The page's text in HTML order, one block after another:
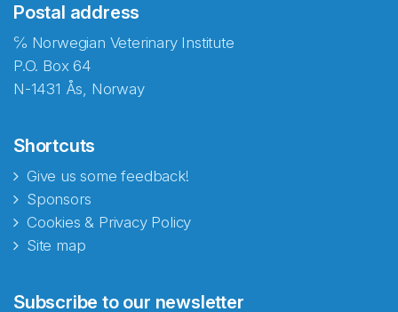
Postal address
℅ Norwegian Veterinary Institute
P.O. Box 64
N-1431 Ås, Norway
Shortcuts
Give us some feedback!
Sponsors
Cookies & Privacy Policy
Site map
Subscribe to our newsletter